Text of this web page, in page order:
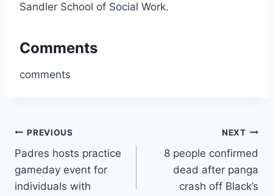
Sandler School of Social Work.
Comments
comments
Post
navigation
PREVIOUS
Padres hosts practice
gameday event for
individuals with
NEXT
8 people confirmed
dead after panga
crash off Black’s